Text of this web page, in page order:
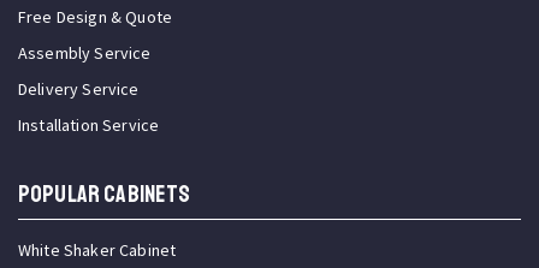
Free Design & Quote
Assembly Service
Delivery Service
Installation Service
Popular Cabinets
White Shaker Cabinet